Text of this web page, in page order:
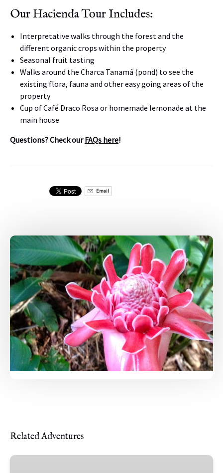
Our Hacienda Tour Includes:
Interpretative walks through the forest and the
different organic crops within the property
Seasonal fruit tasting
Walks around the Charca Tanamá (pond) to see the
existing flora, fauna and other easy going areas of the
property
Cup of Café Draco Rosa or homemade lemonade at the
main house
Questions? Check ourFAQs here!
Email
Related Adventures
Puerto